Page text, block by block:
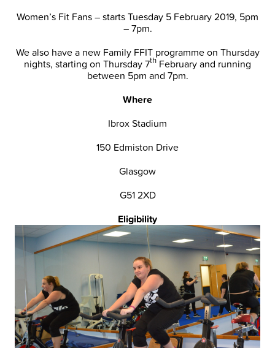
Women’s Fit Fans – starts Tuesday 5 February 2019, 5pm
– 7pm.
We also have a new Family FFIT programme on Thursday
nights, starting on Thursday 7th February and running
between 5pm and 7pm.
Where
Ibrox Stadium
150 Edmiston Drive
Glasgow
G51 2XD
Eligibility